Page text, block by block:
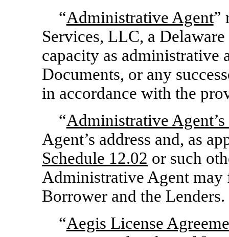
“Administrative Agent”
Services, LLC, a
capacity as administrative
Documents, or any
in accordance with the
“Administrative
Agent’s address and, as
Schedule 12.02 or such
Administrative Agent
Borrower and the Lenders.
“Aegis License